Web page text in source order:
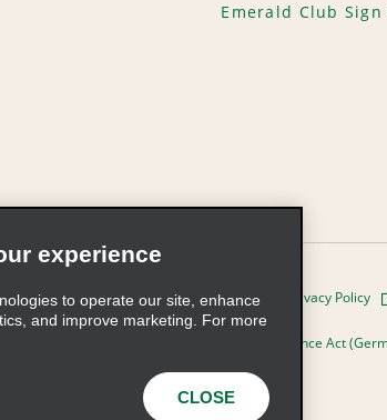
Emerald Club Sign
Information Terms of Use Privacy Policy
procedure under the Supply Chain Due Diligence Act
Holdings, Inc. All Rights Reserved
experience
to operate our site, enhance
and improve marketing. For more
CLOSE